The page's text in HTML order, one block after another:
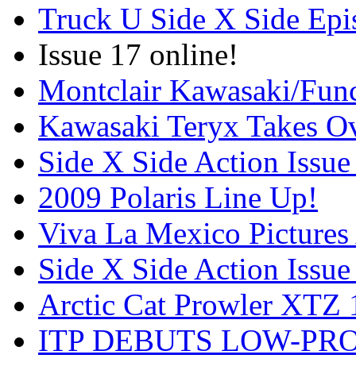
Truck U Side X Side
Issue 17 online!
Montclair Kawasaki/
Kawasaki Teryx Takes
Side X Side Action
2009 Polaris Line Up!
Viva La Mexico
Side X Side Action
Arctic Cat Prowler XTZ
ITP DEBUTS LOW-